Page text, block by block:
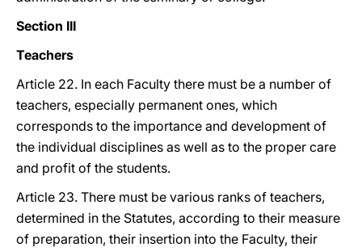
Section III
Teachers
Article 22. In each Faculty there must be a number of
teachers, especially permanent ones, which
corresponds to the importance and development of
the individual disciplines as well as to the proper care
and profit of the students.
Article 23. There must be various ranks of teachers,
determined in the Statutes, according to their measure
of preparation, their insertion into the Faculty, their